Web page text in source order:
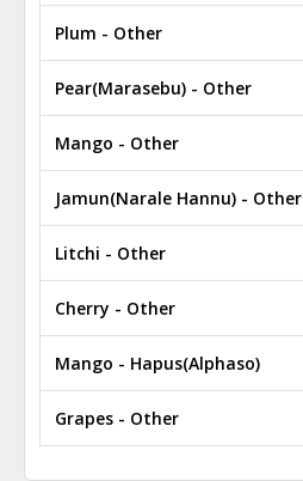
Plum - Other
Pear(Marasebu) - Other
Mango - Other
Jamun(Narale Hannu) - Other
Litchi - Other
Cherry - Other
Mango - Hapus(Alphaso)
Grapes - Other